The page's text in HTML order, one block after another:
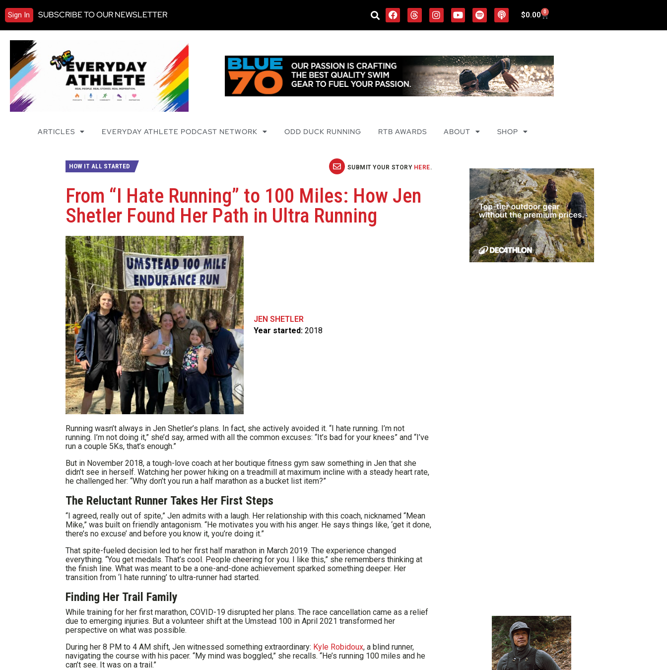
Sign In SUBSCRIBE TO OUR NEWSLETTER $0.00 0
ARTICLES EVERYDAY ATHLETE PODCAST NETWORK ODD DUCK RUNNING RTB AWARDS ABOUT SHOP
HOW IT ALL STARTED SUBMIT YOUR STORY HERE.
From “I Hate Running” to 100 Miles: How Jen
Shetler Found Her Path in Ultra Running
JEN SHETLER
Year started: 2018
Running wasn’t always in Jen Shetler’s plans. In fact, she actively avoided it. “I hate running. I’m not
running. I’m not doing it,” she’d say, armed with all the common excuses: “It’s bad for your knees” and “I’ve
run a couple 5Ks, that’s enough.”
But in November 2018, a tough-love coach at her boutique fitness gym saw something in Jen that she
didn’t see in herself. Watching her power hiking on a treadmill at maximum incline with a steady heart rate,
he challenged her: “Why don’t you run a half marathon as a bucket list item?”
The Reluctant Runner Takes Her First Steps
“I agreed, really out of spite,” Jen admits with a laugh. Her relationship with this coach, nicknamed “Mean
Mike,” was built on friendly antagonism. “He motivates you with his anger. He says things like, ‘get it done,
there’s no excuse’ and before you know it, you’re doing it.”
That spite-fueled decision led to her first half marathon in March 2019. The experience changed
everything. “You get medals. That’s cool. People cheering for you. I like this,” she remembers thinking at
the finish line. What was meant to be a one-and-done achievement sparked something deeper. Her
transition from ‘I hate running’ to ultra-runner had started.
Finding Her Trail Family
While training for her first marathon, COVID-19 disrupted her plans. The race cancellation came as a relief
due to emerging injuries. But a volunteer shift at the Umstead 100 in April 2021 transformed her
perspective on what was possible.
During her 8 PM to 4 AM shift, Jen witnessed something extraordinary: Kyle Robidoux, a blind runner,
navigating the course with his pacer. “My mind was boggled,” she recalls. “He’s running 100 miles and he
can’t see. It was on a trail.”